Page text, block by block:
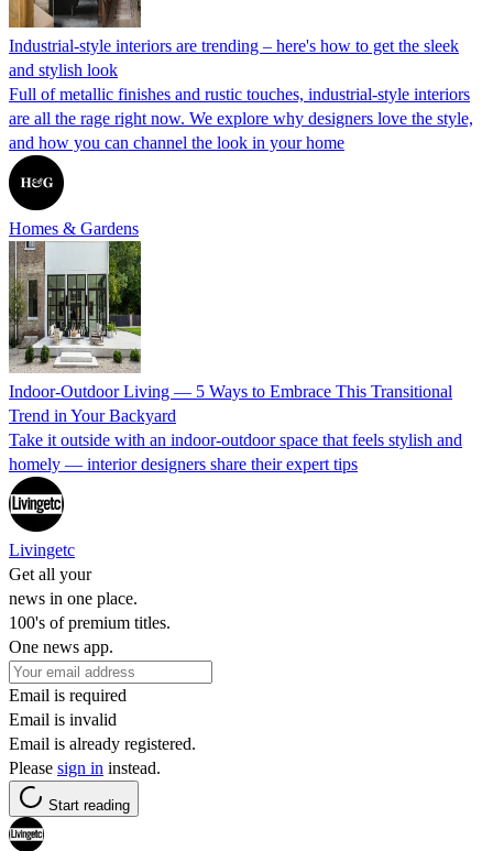
Industrial-style interiors are trending – here's how to get the sleek
and stylish look
Full of metallic finishes and rustic touches, industrial-style interiors
are all the rage right now. We explore why designers love the style,
and how you can channel the look in your home
Homes & Gardens
Indoor-Outdoor Living — 5 Ways to Embrace This Transitional
Trend in Your Backyard
Take it outside with an indoor-outdoor space that feels stylish and
homely — interior designers share their expert tips
Livingetc
Get all your
news in one place.
100's of premium titles.
One news app.
Email is required
Email is invalid
Email is already registered.
Please sign in instead.
Start reading